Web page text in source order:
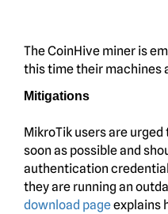
The CoinHive miner is
this time their machines
Mitigations
MikroTik users are
soon as possible and
authentication
they are running an
download pageexplains